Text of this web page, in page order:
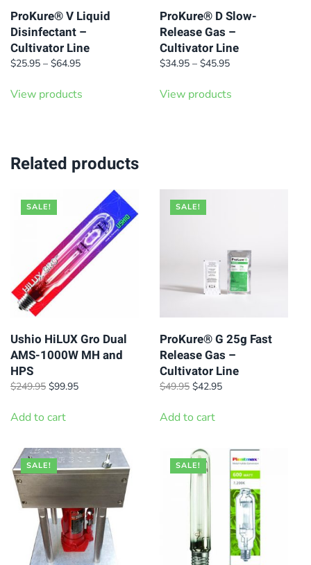
ProKure® V Liquid
Disinfectant –
Cultivator Line
$25.95 – $64.95Price
$25.95
View products
ProKure® D Slow-
Release Gas –
Cultivator Line
$34.95 – $45.95Price
$34.95
View products
Related products
SALE!
Ushio HiLUX Gro Dual
AMS-1000W MH and
HPS
$249.95 Original
was:
$99.95Current
Add to cart
SALE!
ProKure® G 25g Fast
Release Gas –
Cultivator Line
$49.95 Original
was:
$42.95Current
Add to cart
SALE! SALE!